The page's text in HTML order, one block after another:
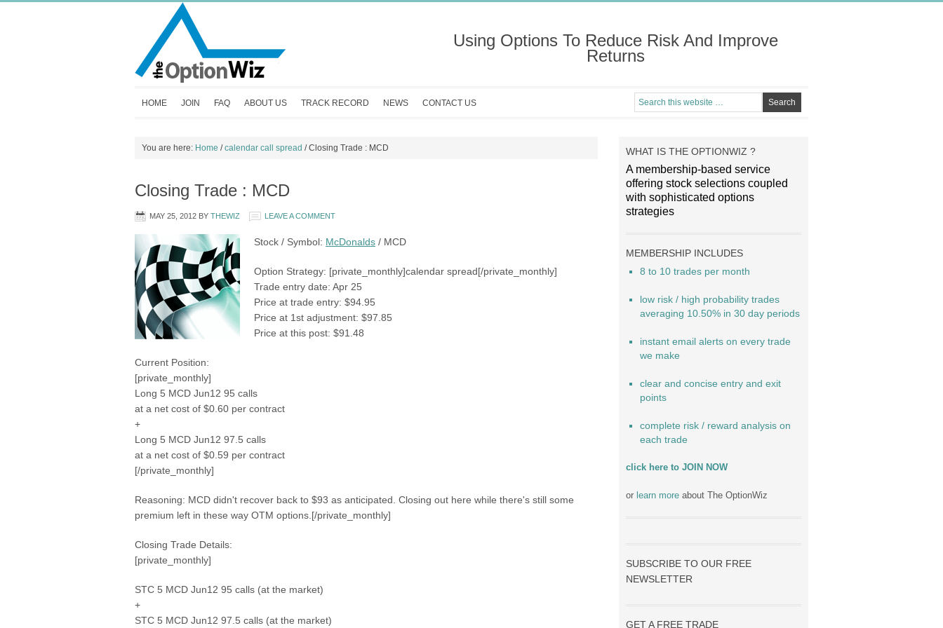
Using Options To Reduce Risk And Improve
Returns
HOME JOIN FAQ ABOUT US TRACK RECORD NEWS CONTACT US
You are here: Home / calendar call spread /Closing Trade : MCD
Closing Trade : MCD
MAY 25, 2012 BY THEWIZ LEAVE A COMMENT
Stock / Symbol: McDonalds / MCD
Option Strategy: [private_monthly]calendar spread[/private_monthly]
Trade entry date: Apr 25
Price at trade entry: $94.95
Price at 1st adjustment: $97.85
Price at this post: $91.48
Current Position:
[private_monthly]
Long 5 MCD Jun12 95 calls
at a net cost of $0.60 per contract
+
Long 5 MCD Jun12 97.5 calls
at a net cost of $0.59 per contract
[/private_monthly]
Reasoning: MCD didn't recover back to $93 as anticipated. Closing out here while there's still some
premium left in these way OTM options.[/private_monthly]
Closing Trade Details:
[private_monthly]
STC 5 MCD Jun12 95 calls (at the market)
+
STC 5 MCD Jun12 97.5 calls (at the market)
WHAT IS THE OPTIONWIZ ?
A membership-based service
offering stock selections coupled
with sophisticated options
strategies
MEMBERSHIP INCLUDES
8 to 10 trades per month
low risk / high probability trades
averaging 10.50% in 30 day periods
instant email alerts on every trade
we make
clear and concise entry and exit
points
complete risk / reward analysis on
each trade
click here to JOIN NOW
or learn more about The OptionWiz
SUBSCRIBE TO OUR FREE
NEWSLETTER
GET A FREE TRADE